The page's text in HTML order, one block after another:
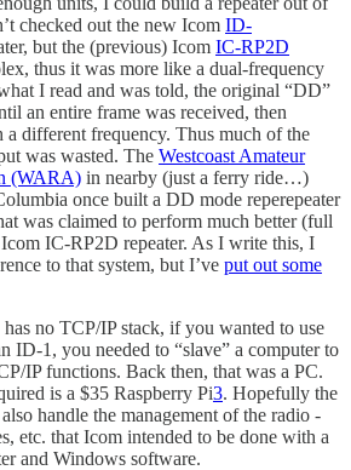
checked out the new Icom ID-
but the (previous) Icom IC-RP2D
thus it was more like a dual-frequency
I read and was told, the original “DD”
an entire frame was received, then
a different frequency. Thus much of the
was wasted. The Westcoast Amateur
(WARA) in nearby (just a ferry ride…)
once built a DD mode reperepeater
was claimed to perform much better (full
IC-RP2D repeater. As I write this, I
to that system, but I’ve put out some
no TCP/IP stack, if you wanted to use
ID-1, you needed to “slave” a computer to
IP functions. Back then, that was a PC.
is a $35 Raspberry Pi3. Hopefully the
handle the management of the radio -
etc. that Icom intended to be done with a
and Windows software.